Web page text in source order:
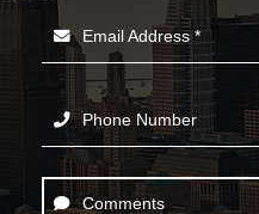
Email Address *
Phone Number
Comments